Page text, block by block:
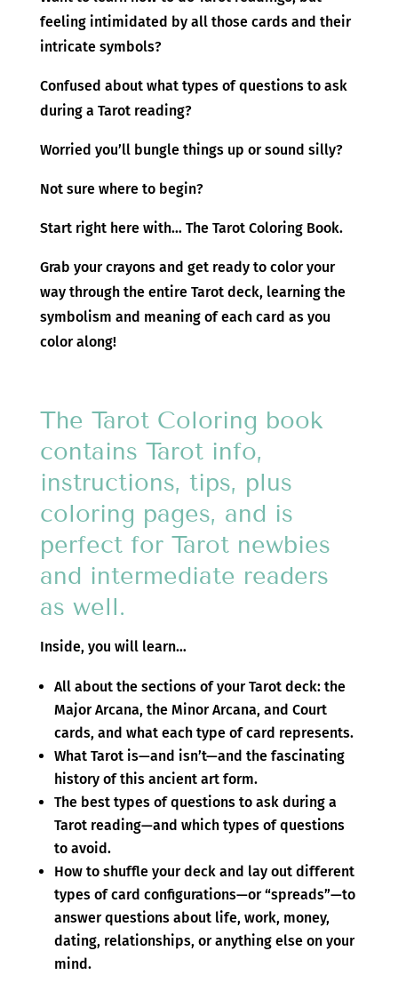
feeling intimidated by all those cards and their
intricate symbols?
Confused about what types of questions to ask
during a Tarot reading?
Worried you’ll bungle things up or sound silly?
Not sure where to begin?
Start right here with… The Tarot Coloring Book.
Grab your crayons and get ready to color your
way through the entire Tarot deck, learning the
symbolism and meaning of each card as you
color along!
The Tarot Coloring book
contains Tarot info,
instructions, tips, plus
coloring pages, and is
perfect for Tarot newbies
and intermediate readers
as well.
Inside, you will learn…
All about the sections of your Tarot deck: the
Major Arcana, the Minor Arcana, and Court
cards, and what each type of card represents.
What Tarot is—and isn’t—and the fascinating
history of this ancient art form.
The best types of questions to ask during a
Tarot reading—and which types of questions
to avoid.
How to shuffle your deck and lay out different
types of card configurations—or “spreads”—to
answer questions about life, work, money,
dating, relationships, or anything else on your
mind.